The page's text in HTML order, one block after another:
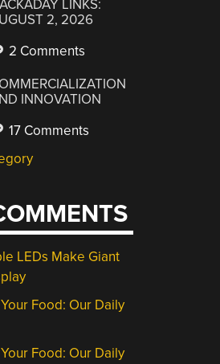
LINKS:
2, 2026
2 Comments
INNOVATION
17 Comments
LEDs Make Giant
Food: Our Daily
Food: Our Daily